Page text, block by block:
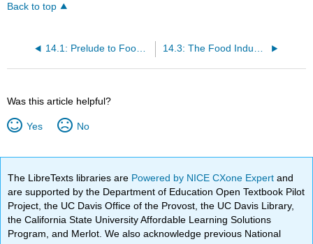
Back to top
14.1: Prelude to Food Politics and Perspectives
Was this article helpful?
Yes No
The LibreTexts libraries are Powered by NICE CXone Expertand
are supported by the Department of Education Open Textbook Pilot
Project, the UC Davis Office of the Provost, the UC Davis Library,
the California State University Affordable Learning Solutions
Program, and Merlot. We also acknowledge previous National